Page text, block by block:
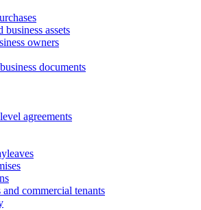
business assets
owners
documents
agreements
commercial tenants